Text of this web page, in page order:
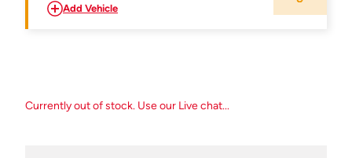
Add Vehicle
Currently out of stock. Use our Live chat...